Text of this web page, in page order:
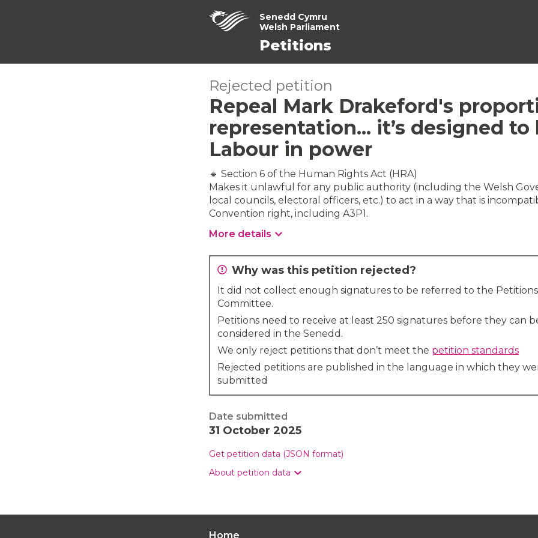
Senedd Cymru
Welsh Parliament
Petitions
Rejected petition
Repeal Mark Drakeford's
representation... it’s designed to
Labour in power
🔹 Section 6 of the Human Rights Act (HRA)
Makes it unlawful for any public authority (including the Welsh
local councils, electoral officers, etc.) to act in a way that is
Convention right, including A3P1.
More details
Why was this petition rejected?
It did not collect enough signatures to be referred to the Petitions
Committee.
Petitions need to receive at least 250 signatures before they can
considered in the Senedd.
We only reject petitions that don’t meet the petition standards
Rejected petitions are published in the language in which they
submitted
Date submitted
31 October 2025
Get petition data (JSON format)
About petition data
Home